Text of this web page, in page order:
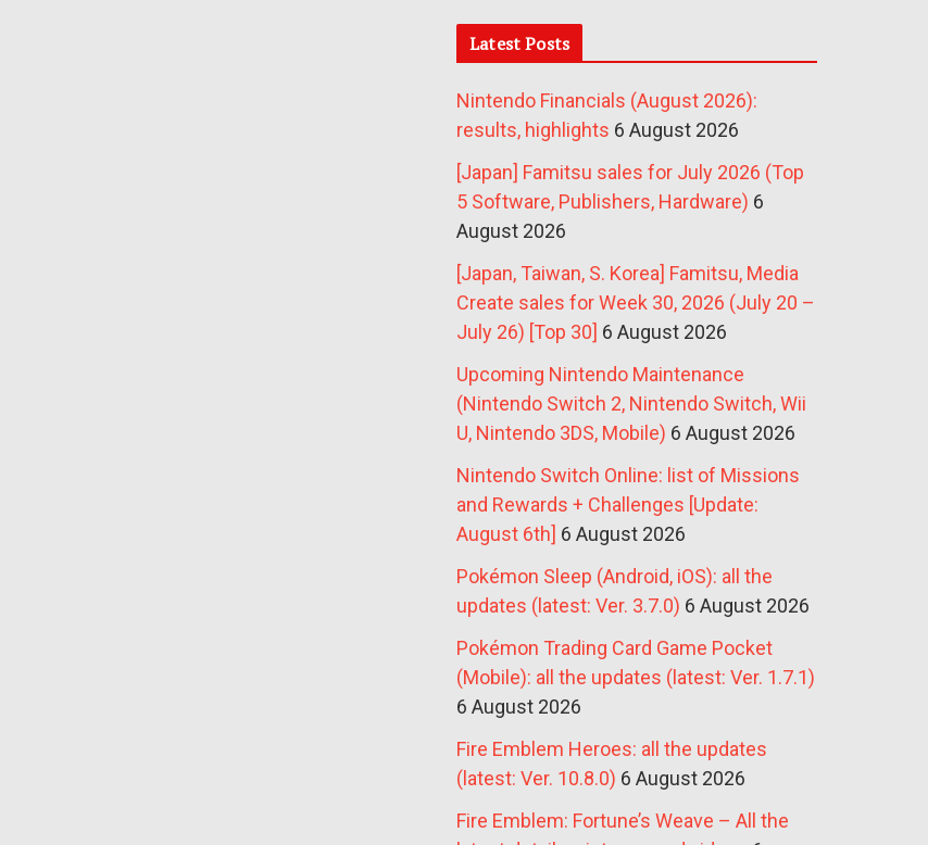
Latest Posts
Nintendo Financials (August 2026):
results, highlights 6 August 2026
[Japan] Famitsu sales for July 2026 (Top
5 Software, Publishers, Hardware) 6
August 2026
[Japan, Taiwan, S. Korea] Famitsu, Media
Create sales for Week 30, 2026 (July 20 –
July 26) [Top 30] 6 August 2026
Upcoming Nintendo Maintenance
(Nintendo Switch 2, Nintendo Switch, Wii
U, Nintendo 3DS, Mobile) 6 August 2026
Nintendo Switch Online: list of Missions
and Rewards + Challenges [Update:
August 6th] 6 August 2026
Pokémon Sleep (Android, iOS): all the
updates (latest: Ver. 3.7.0) 6 August 2026
Pokémon Trading Card Game Pocket
(Mobile): all the updates (latest: Ver. 1.7.1)
6 August 2026
Fire Emblem Heroes: all the updates
(latest: Ver. 10.8.0) 6 August 2026
Fire Emblem: Fortune’s Weave – All the